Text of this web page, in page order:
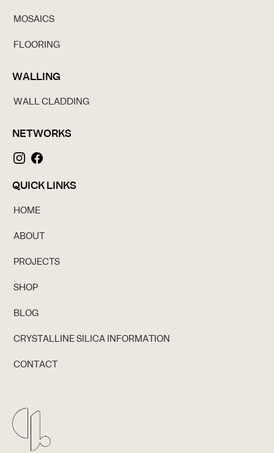
MOSAICS
FLOORING
WALLING
WALL CLADDING
NETWORKS
QUICK LINKS
HOME
ABOUT
PROJECTS
SHOP
BLOG
CRYSTALLINE SILICA INFORMATION
CONTACT